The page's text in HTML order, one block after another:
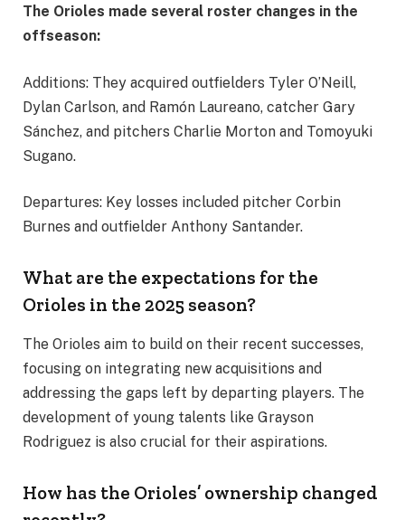
The Orioles made several roster changes in the
offseason:
Additions: They acquired outfielders Tyler O’Neill,
Dylan Carlson, and Ramón Laureano, catcher Gary
Sánchez, and pitchers Charlie Morton and Tomoyuki
Sugano.
Departures: Key losses included pitcher Corbin
Burnes and outfielder Anthony Santander.
What are the expectations for the
Orioles in the 2025 season?
The Orioles aim to build on their recent successes,
focusing on integrating new acquisitions and
addressing the gaps left by departing players. The
development of young talents like Grayson
Rodriguez is also crucial for their aspirations.
How has the Orioles’ ownership changed